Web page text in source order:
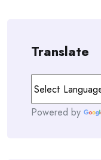
Translate
Powered by